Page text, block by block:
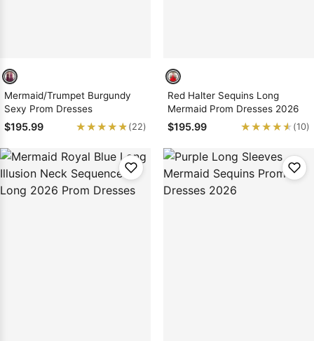
Mermaid/Trumpet Burgundy
Sexy Prom Dresses
$195.99 ★★★★★
★★★★★ (22)
Red Halter Sequins Long
Mermaid Prom Dresses 2026
$195.99 ★★★★★
★★★★★ (10)